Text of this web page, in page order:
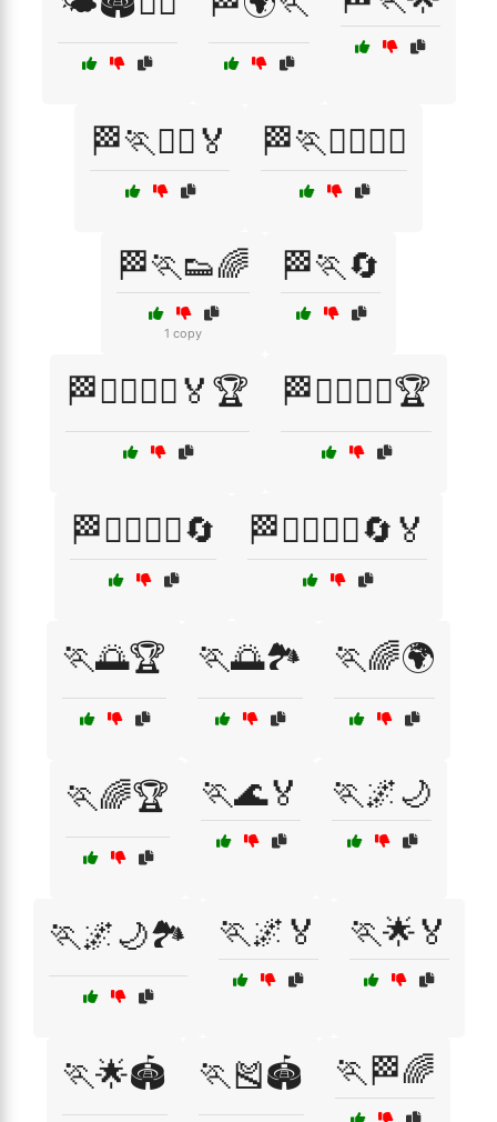
🏁🏃🏃‍♀️🏅 🏁🏃🏃‍♂️🏃‍♀️
🏁🏃👟🌈
1 copy
🏁🏃🔄
🏁🏃‍♂️🏃‍♀️🏅🏆 🏁🏃‍♂️🏃‍♀️🏆
🏁🏃‍♂️🏃‍♀️🔄 🏁🏃‍♂️🏃‍♀️🔄🏅
🏃🌅🏆 🏃🌅🏞️ 🏃🌈🌍
🏃🌈🏆 🏃🌊🏅 🏃🌌🌙
🏃🌌🌙🏞️ 🏃🌌🏅 🏃🌟🏅
🏃🌟🏟️ 🏃🎽🏟️ 🏃🏁🌈